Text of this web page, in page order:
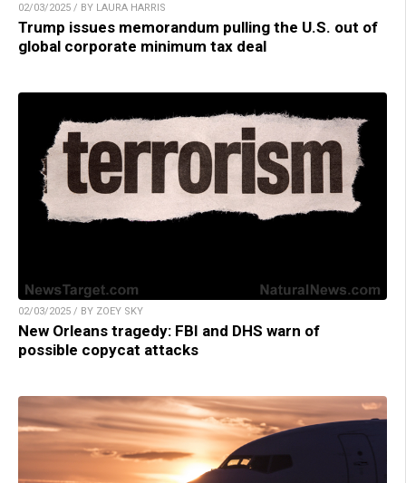
02/03/2025 / BY LAURA HARRIS
Trump issues memorandum pulling the U.S. out of
global corporate minimum tax deal
02/03/2025 / BY ZOEY SKY
New Orleans tragedy: FBI and DHS warn of
possible copycat attacks